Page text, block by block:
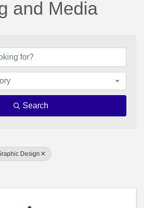
and Media
Search
Design